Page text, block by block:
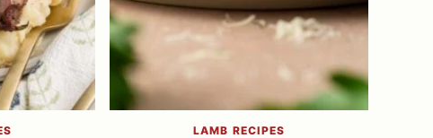
LAMB RECIPES